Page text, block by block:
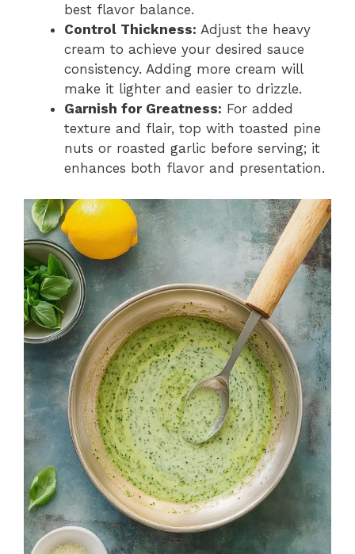
best flavor balance.
Control Thickness: Adjust the heavy
cream to achieve your desired sauce
consistency. Adding more cream will
make it lighter and easier to drizzle.
Garnish for Greatness: For added
texture and flair, top with toasted pine
nuts or roasted garlic before serving; it
enhances both flavor and presentation.